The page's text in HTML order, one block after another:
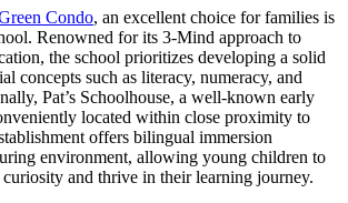
Condo, an excellent choice for families is
Renowned for its 3-Mind approach to
the school prioritizes developing a solid
concepts such as literacy, numeracy, and
Pat’s Schoolhouse, a well-known early
located within close proximity to
offers bilingual immersion
environment, allowing young children to
and thrive in their learning journey.